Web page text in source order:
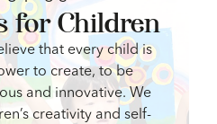
for Children
that every child is
to create, to be
and innovative. We
creativity and self-